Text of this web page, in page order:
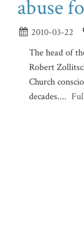
abuse
2010-03-22
The head of
Robert
Church
decades....